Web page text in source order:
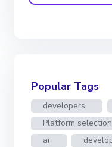
Popular Tags
developers
Platform selection
ai